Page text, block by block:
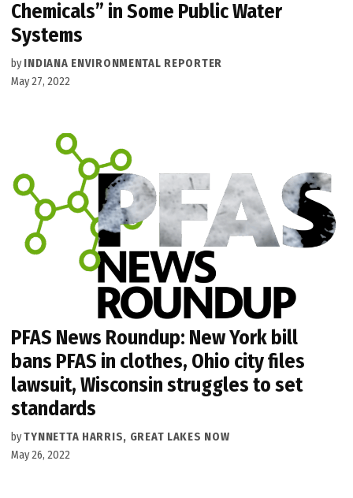
Chemicals” in Some Public Water
Systems
by INDIANA ENVIRONMENTAL REPORTER
May 27, 2022
PFAS News Roundup: New York bill
bans PFAS in clothes, Ohio city files
lawsuit, Wisconsin struggles to set
standards
byTYNNETTA HARRIS, GREAT LAKES NOW
May 26, 2022